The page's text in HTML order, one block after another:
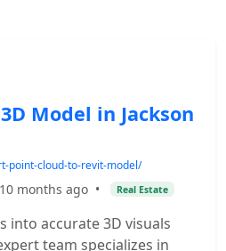
Model in Jackson
point-cloud-to-revit-model/
10 months ago • Real Estate
into accurate 3D visuals
team specializes in